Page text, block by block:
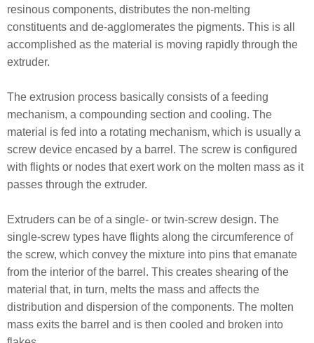
resinous components, distributes the non-melting
constituents and de-agglomerates the pigments. This is all
accomplished as the material is moving rapidly through the
extruder.
The extrusion process basically consists of a feeding
mechanism, a compounding section and cooling. The
material is fed into a rotating mechanism, which is usually a
screw device encased by a barrel. The screw is configured
with flights or nodes that exert work on the molten mass as it
passes through the extruder.
Extruders can be of a single- or twin-screw design. The
single-screw types have flights along the circumference of
the screw, which convey the mixture into pins that emanate
from the interior of the barrel. This creates shearing of the
material that, in turn, melts the mass and affects the
distribution and dispersion of the components. The molten
mass exits the barrel and is then cooled and broken into